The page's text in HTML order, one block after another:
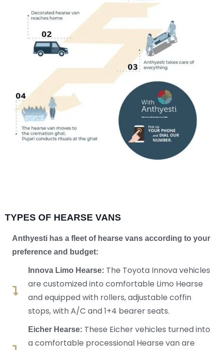
TYPES OF HEARSE VANS
Anthyesti has a fleet of hearse vans according to your
preference and budget:
Innova Limo Hearse: The Toyota Innova vehicles
are customized into comfortable Limo Hearse
and equipped with rollers, adjustable coffin
stops, with A/C and 1+4 bearer seats.
Eicher Hearse: These Eicher vehicles turned into
a comfortable processional Hearse van are